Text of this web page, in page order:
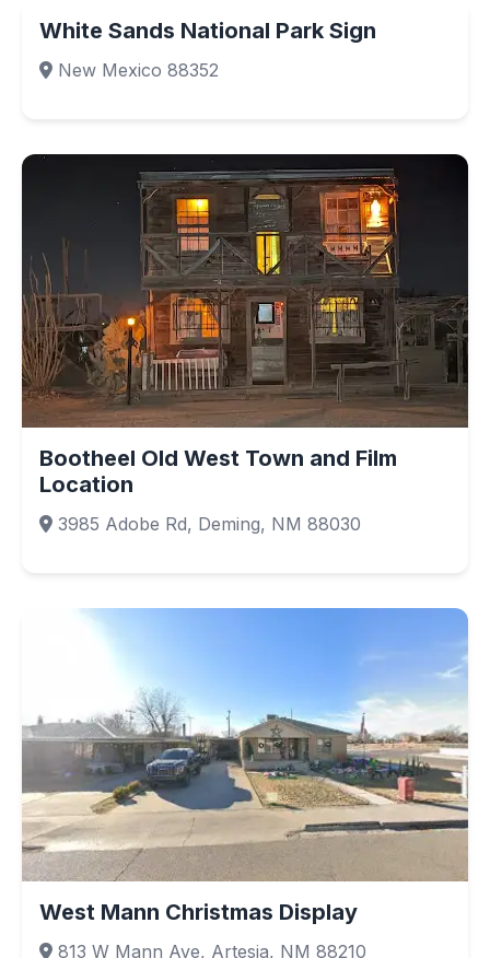
White Sands National Park Sign
New Mexico 88352
Bootheel Old West Town and Film
Location
3985 Adobe Rd, Deming, NM 88030
West Mann Christmas Display
813 W Mann Ave, Artesia, NM 88210